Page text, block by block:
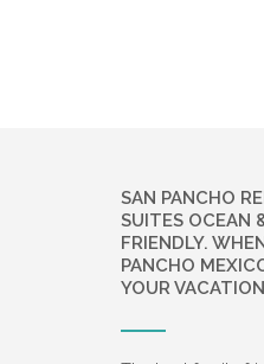
SAN PANCHO
SUITES OCEAN
FRIENDLY.
PANCHO
YOUR